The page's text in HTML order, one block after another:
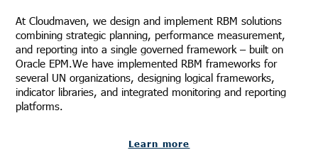
At Cloudmaven, we design and implement RBM solutions
combining strategic planning, performance measurement,
and reporting into a single governed framework – built on
Oracle EPM.We have implemented RBM frameworks for
several UN organizations, designing logical frameworks,
indicator libraries, and integrated monitoring and reporting
platforms.
Learn more